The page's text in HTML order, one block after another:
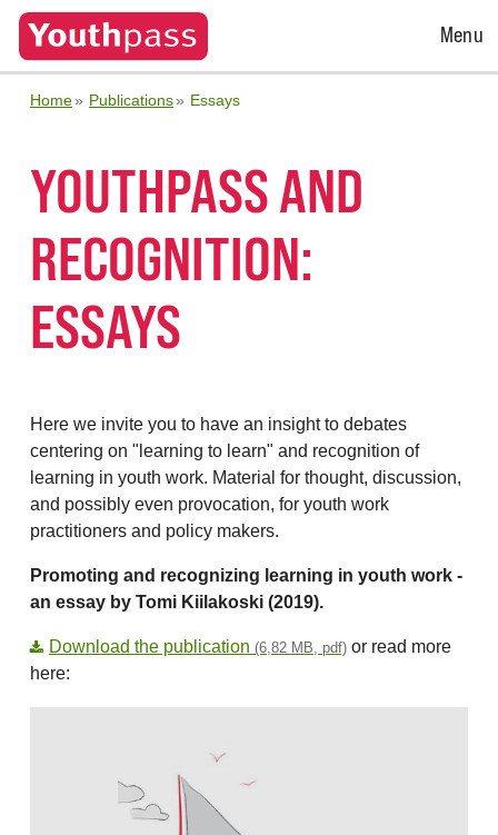
Open
Menu
Home Publications Essays
YOUTHPASS AND
RECOGNITION:
ESSAYS
Here we invite you to have an insight to debates
centering on "learning to learn" and recognition of
learning in youth work. Material for thought, discussion,
and possibly even provocation, for youth work
practitioners and policy makers.
Promoting and recognizing learning in youth work -
an essay by Tomi Kiilakoski (2019).
Download the publication (6,82 MB, pdf) or read more
here: